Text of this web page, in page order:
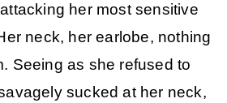
her most sensitive
neck, her earlobe, nothing
Seeing as she refused to
sucked at her neck,